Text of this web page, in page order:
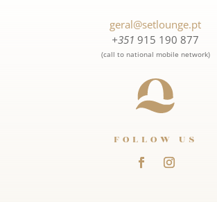
geral@setlounge.pt
+351 915 190 877
(call to national mobile network)
FOLLOW US